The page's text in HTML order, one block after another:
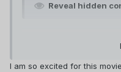
Reveal hidden
https://www.conan-
Translation courtesy of
I am so excited for this